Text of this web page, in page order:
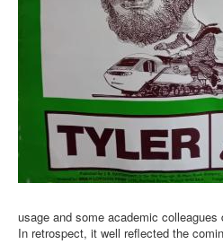
usage and some academic
In retrospect, it well reflected the